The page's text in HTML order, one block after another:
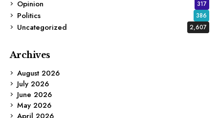
Opinion 317
Politics 386
Uncategorized 2,607
Archives
August 2026
July 2026
June 2026
May 2026